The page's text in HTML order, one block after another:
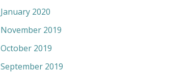
January 2020
November 2019
October 2019
September 2019